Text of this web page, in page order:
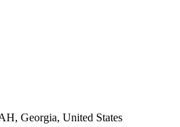
Georgia, United States